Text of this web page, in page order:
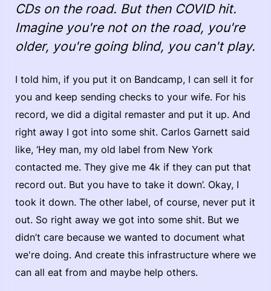
CDs on the road. But then COVID hit.
Imagine you're not on the road, you're
older, you're going blind, you can't play.
I told him, if you put it on Bandcamp, I can sell it for
you and keep sending checks to your wife. For his
record, we did a digital remaster and put it up. And
right away I got into some shit. Carlos Garnett said
like, ‘Hey man, my old label from New York
contacted me. They give me 4k if they can put that
record out. But you have to take it down’. Okay, I
took it down. The other label, of course, never put it
out. So right away we got into some shit. But we
didn’t care because we wanted to document what
we're doing. And create this infrastructure where we
can all eat from and maybe help others.